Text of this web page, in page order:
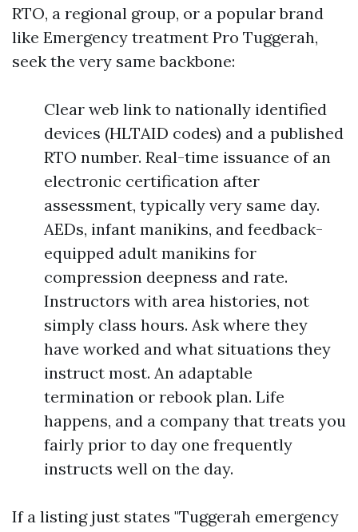
RTO, a regional group, or a popular brand
like Emergency treatment Pro Tuggerah,
seek the very same backbone:
Clear web link to nationally identified
devices (HLTAID codes) and a published
RTO number. Real-time issuance of an
electronic certification after
assessment, typically very same day.
AEDs, infant manikins, and feedback-
equipped adult manikins for
compression deepness and rate.
Instructors with area histories, not
simply class hours. Ask where they
have worked and what situations they
instruct most. An adaptable
termination or rebook plan. Life
happens, and a company that treats you
fairly prior to day one frequently
instructs well on the day.
If a listing just states "Tuggerah emergency